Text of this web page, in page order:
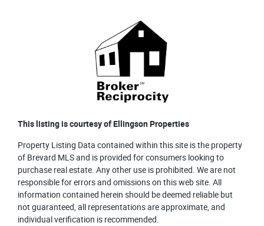
This listing is courtesy of Ellingson Properties
Property Listing Data contained within this site is the property
of Brevard MLS and is provided for consumers looking to
purchase real estate. Any other use is prohibited. We are not
responsible for errors and omissions on this web site. All
information contained herein should be deemed reliable but
not guaranteed, all representations are approximate, and
individual verification is recommended.